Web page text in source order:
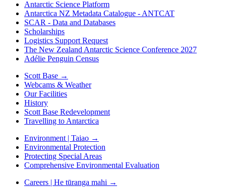
Antarctic Science Platform
Antarctica NZ Metadata Catalogue - ANTCAT
SCAR - Data and Databases
Scholarships
Logistics Support Request
The New Zealand Antarctic Science Conference 2027
Adélie Penguin Census
Scott Base →
Webcams & Weather
Our Facilities
History
Scott Base Redevelopment
Travelling to Antarctica
Environment | Taiao →
Environmental Protection
Protecting Special Areas
Comprehensive Environmental Evaluation
Careers | He tūranga mahi →